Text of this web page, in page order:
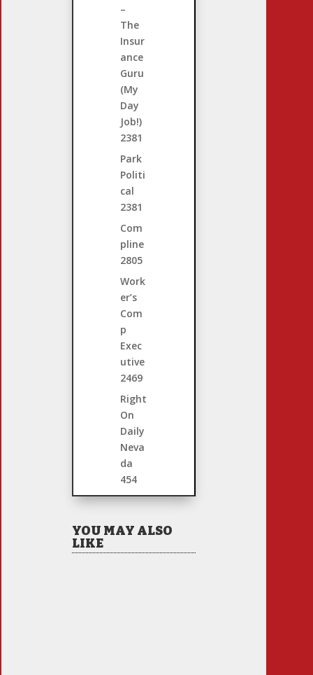
–
The
Insur
ance
Guru
(My
Day
Job!)
2381
Park
Politi
cal
2381
Com
pline
2805
Work
er’s
Com
p
Exec
utive
2469
Right
On
Daily
Neva
da
454
YOU MAY ALSO
LIKE